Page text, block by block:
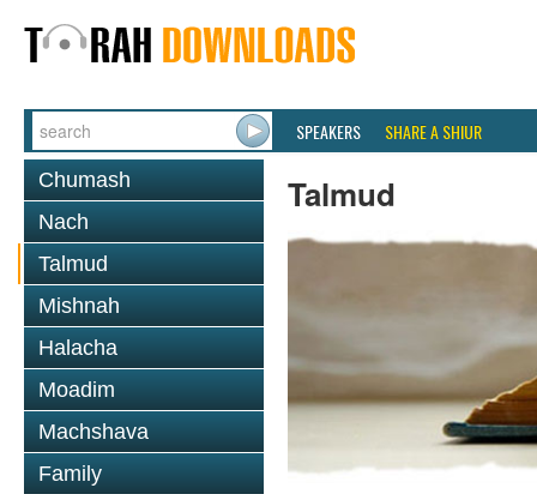
SPEAKERS SHARE A SHIUR
Chumash
Nach
Talmud
Mishnah
Halacha
Moadim
Machshava
Family
Talmud